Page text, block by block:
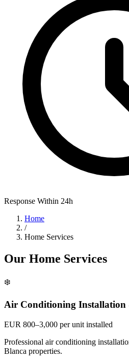
Response Within 24h
Home
/
Home Services
Our Home Services
❄️
Air Conditioning Installation
EUR 800–3,000 per unit installed
Professional air conditioning
Blanca properties.